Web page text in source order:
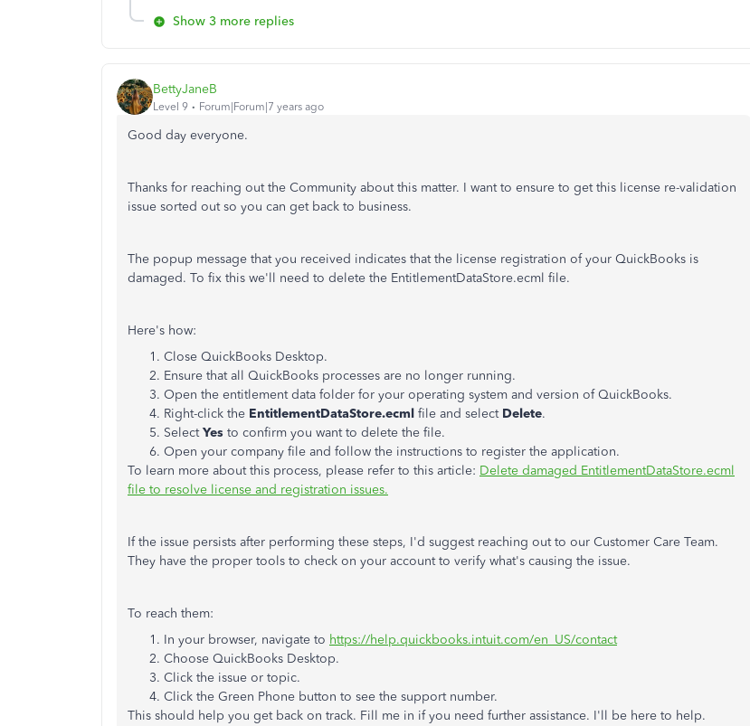
Show 3 more replies
BettyJaneB
Level 9 Forum|Forum|7 years ago
Good day everyone.
Thanks for reaching out the Community about this matter. I want to ensure to get this license re-validation
issue sorted out so you can get back to business.
The popup message that you received indicates that the license registration of your QuickBooks is
damaged. To fix this we'll need to delete the EntitlementDataStore.ecml file.
Here's how:
Close QuickBooks Desktop.
Ensure that all QuickBooks processes are no longer running.
Open the entitlement data folder for your operating system and version of QuickBooks.
Right-click the EntitlementDataStore.ecml file and select Delete.
SelectYes to confirm you want to delete the file.
Open your company file and follow the instructions to register the application.
To learn more about this process, please refer to this article: Delete damaged EntitlementDataStore.ecml
file to resolve license and registration issues.
If the issue persists after performing these steps, I'd suggest reaching out to our Customer Care Team.
They have the proper tools to check on your account to verify what's causing the issue.
To reach them:
In your browser, navigate to https://help.quickbooks.intuit.com/en_US/contact
Choose QuickBooks Desktop.
Click the issue or topic.
Click the Green Phone button to see the support number.
This should help you get back on track. Fill me in if you need further assistance. I'll be here to help.